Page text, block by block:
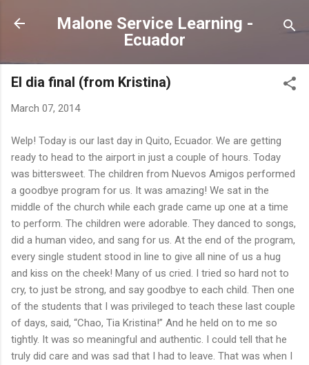
Skip to main content
Malone Service Learning -
Ecuador
El dia final (from Kristina)
March 07, 2014
Welp! Today is our last day in Quito, Ecuador. We are getting
ready to head to the airport in just a couple of hours. Today
was bittersweet. The children from Nuevos Amigos performed
a goodbye program for us. It was amazing! We sat in the
middle of the church while each grade came up one at a time
to perform. The children were adorable. They danced to songs,
did a human video, and sang for us. At the end of the program,
every single student stood in line to give all nine of us a hug
and kiss on the cheek! Many of us cried. I tried so hard not to
cry, to just be strong, and say goodbye to each child. Then one
of the students that I was privileged to teach these last couple
of days, said, “Chao, Tia Kristina!” And he held on to me so
tightly. It was so meaningful and authentic. I could tell that he
truly did care and was sad that I had to leave. That was when I